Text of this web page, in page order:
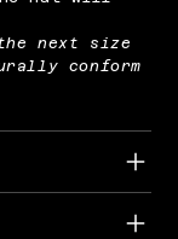
next size
conform